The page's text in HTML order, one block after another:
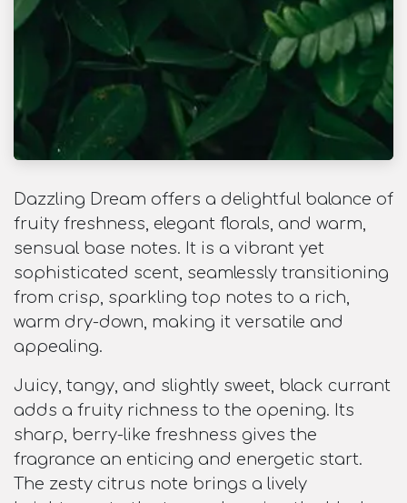
Dazzling Dream offers a delightful balance of
fruity freshness, elegant florals, and warm,
sensual base notes. It is a vibrant yet
sophisticated scent, seamlessly transitioning
from crisp, sparkling top notes to a rich,
warm dry-down, making it versatile and
appealing.
Juicy, tangy, and slightly sweet, black currant
adds a fruity richness to the opening. Its
sharp, berry-like freshness gives the
fragrance an enticing and energetic start.
The zesty citrus note brings a lively